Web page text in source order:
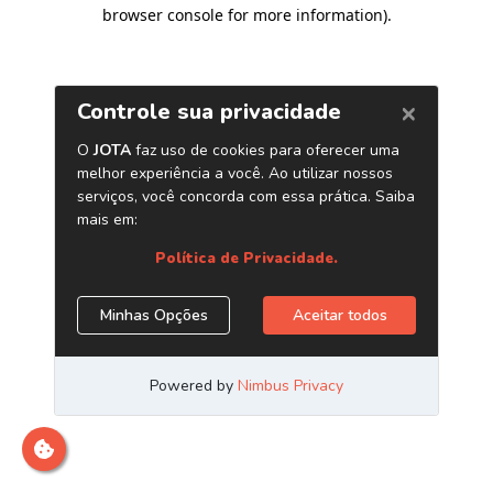
browser console for more information).